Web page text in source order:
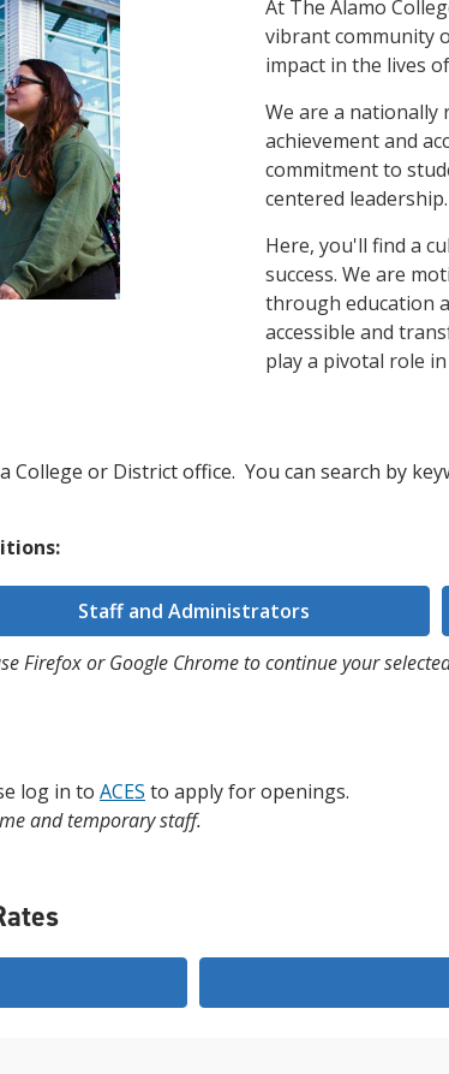
At The Alamo
vibrant community
impact in the lives
We are a nationally
achievement and
commitment to
centered leadership.
Here, you'll find a
success. We are
through education
accessible and
play a pivotal role
or District office. You can search by
Staff and Administrators
Firefox or Google Chrome to continue your
log in to ACES to apply for openings.
and temporary staff.